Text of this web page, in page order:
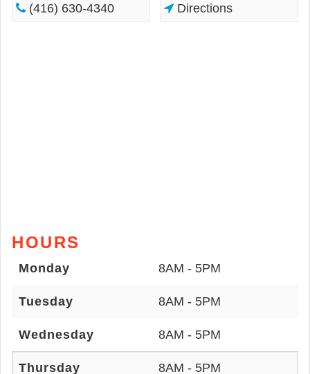
(416) 630-4340 Directions
HOURS
Monday 8AM - 5PM
Tuesday 8AM - 5PM
Wednesday 8AM - 5PM
Thursday 8AM - 5PM